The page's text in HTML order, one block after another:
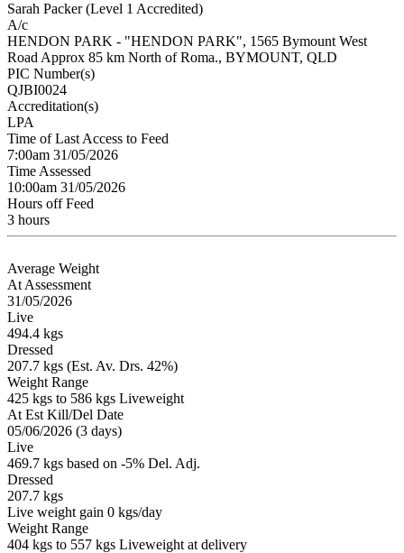
Sarah Packer (Level 1 Accredited)
A/c
HENDON PARK - "HENDON PARK", 1565 Bymount West
Road Approx 85 km North of Roma., BYMOUNT, QLD
PIC Number(s)
QJBI0024
Accreditation(s)
LPA
Time of Last Access to Feed
7:00am 31/05/2026
Time Assessed
10:00am 31/05/2026
Hours off Feed
3 hours
Average Weight
At Assessment
31/05/2026
Live
494.4 kgs
Dressed
207.7 kgs (Est. Av. Drs. 42%)
Weight Range
425 kgs to 586 kgs Liveweight
At Est Kill/Del Date
05/06/2026 (3 days)
Live
469.7 kgs based on -5% Del. Adj.
Dressed
207.7 kgs
Live weight gain 0 kgs/day
Weight Range
404 kgs to 557 kgs Liveweight at delivery